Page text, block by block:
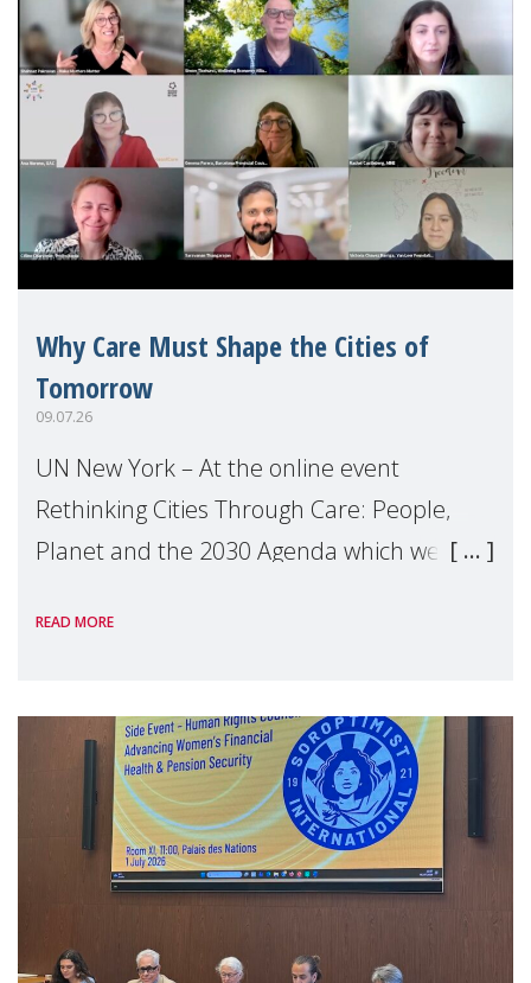
Why Care Must Shape the Cities of
Tomorrow
09.07.26
UN New York – At the online event
Rethinking Cities Through Care: People,
Planet and the 2030 Agenda which we
Level Political Forum (HLPF), experts and
READ MORE